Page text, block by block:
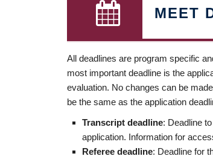
MEET
All deadlines are program specific
most important deadline is the
evaluation. No changes can be
be the same as the application
Transcript deadline: Deadline
application. Information for
Referee deadline: Deadline for